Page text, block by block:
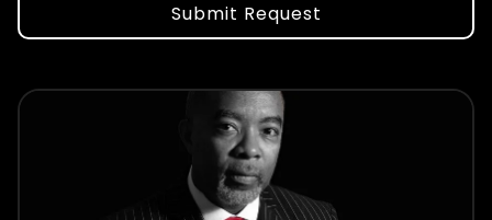
Submit Request